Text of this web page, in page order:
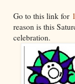
Go to this link for
reason is this
celebration.